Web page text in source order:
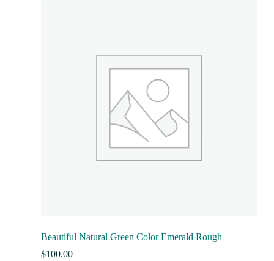
Beautiful Natural Green Color Emerald Rough
$100.00